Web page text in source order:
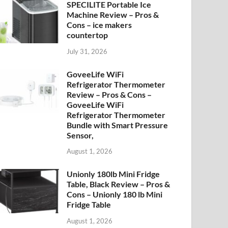
SPECILITE Portable Ice
Machine Review – Pros &
Cons – ice makers
countertop
July 31, 2026
GoveeLife WiFi
Refrigerator Thermometer
Review – Pros & Cons –
GoveeLife WiFi
Refrigerator Thermometer
Bundle with Smart Pressure
Sensor,
August 1, 2026
Unionly 180lb Mini Fridge
Table, Black Review – Pros &
Cons – Unionly 180 lb Mini
Fridge Table
August 1, 2026